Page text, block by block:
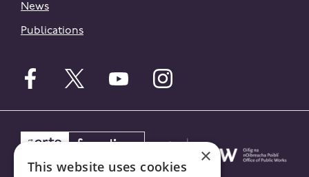
News
Publications
Follow English on facebook
Follow English on twitter
Follow English on youtube
×
This website uses cookies